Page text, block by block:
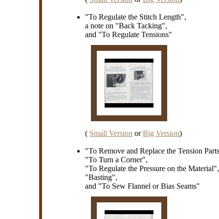
"To Regulate the Stitch Length",
a note on "Back Tacking",
and "To Regulate Tensions"
( Small Version orBig Version)
"To Remove and Replace the Tension
"To Turn a Corner",
"To Regulate the Pressure on the Material",
"Basting",
and "To Sew Flannel or Bias Seams"